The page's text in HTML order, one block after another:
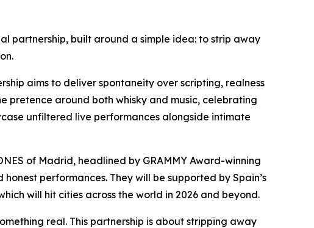
partnership, built around a simple idea: to strip away
aims to deliver spontaneity over scripting, realness
pretence around both whisky and music, celebrating
unfiltered live performances alongside intimate
of Madrid, headlined by GRAMMY Award-winning
performances. They will be supported by Spain’s
will hit cities across the world in 2026 and beyond.
real. This partnership is about stripping away